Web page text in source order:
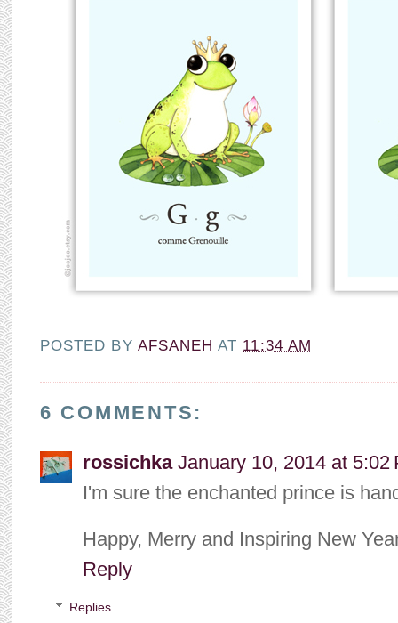
POSTED BY AFSANEHAT 11:34 AM
6 COMMENTS:
rossichka January 10, 2014 at 5:02
I'm sure the enchanted prince is
Happy, Merry and Inspiring New
Reply
Replies